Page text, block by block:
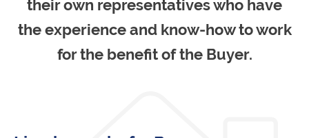
their own representatives who have
the experience and know-how to work
for the benefit of the Buyer.